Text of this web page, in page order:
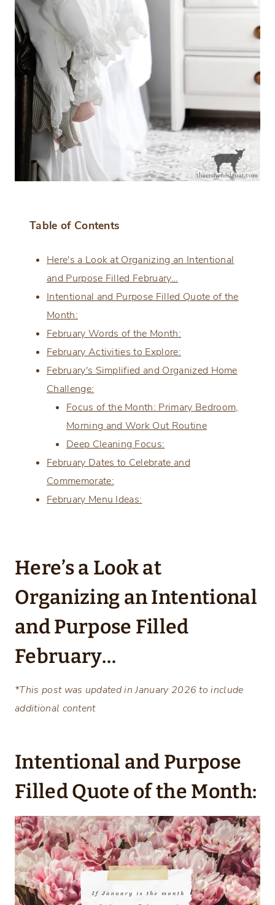
Table of Contents
Here's a Look at Organizing an Intentional
and Purpose Filled February…
Intentional and Purpose Filled Quote of the
Month:
February Words of the Month:
February Activities to Explore:
February's Simplified and Organized Home
Challenge:
Focus of the Month: Primary Bedroom,
Morning and Work Out Routine
Deep Cleaning Focus:
February Dates to Celebrate and
Commemorate:
February Menu Ideas:
Here’s a Look at
Organizing an Intentional
and Purpose Filled
February…
*This post was updated in January 2026 to include
additional content
Intentional and Purpose
Filled Quote of the Month: